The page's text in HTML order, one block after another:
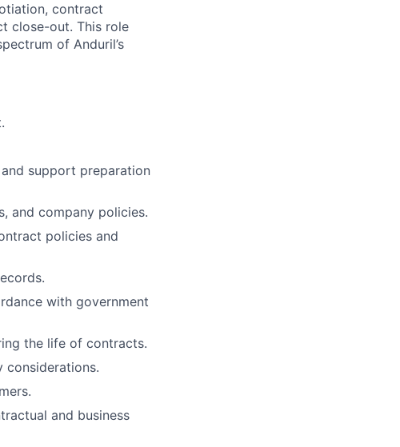
contract
close-out. This role
of Anduril’s
support preparation
and company policies.
policies and
with government
the life of contracts.
considerations.
and business